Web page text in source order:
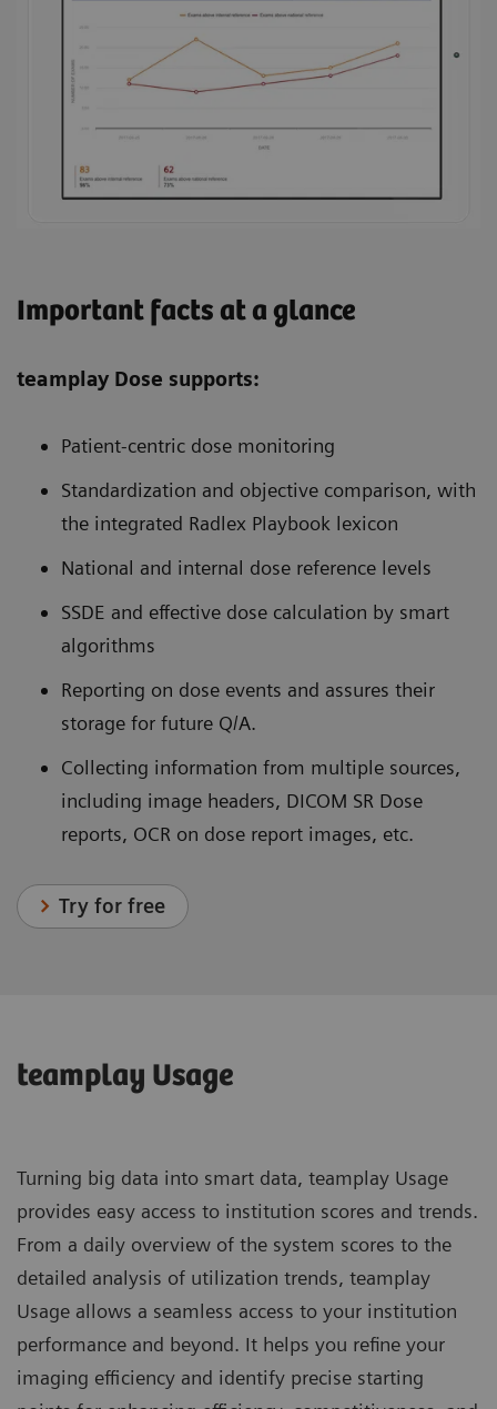
Important facts at a glance
teamplay Dose supports:
Patient-centric dose monitoring
Standardization and objective comparison, with
the integrated Radlex Playbook lexicon
National and internal dose reference levels
SSDE and effective dose calculation by smart
algorithms
Reporting on dose events and assures their
storage for future Q/A.
Collecting information from multiple sources,
including image headers, DICOM SR Dose
reports, OCR on dose report images, etc.
Try for free
teamplay Usage
Turning big data into smart data, teamplay Usage
provides easy access to institution scores and trends.
From a daily overview of the system scores to the
detailed analysis of utilization trends, teamplay
Usage allows a seamless access to your institution
performance and beyond. It helps you refine your
imaging efficiency and identify precise starting